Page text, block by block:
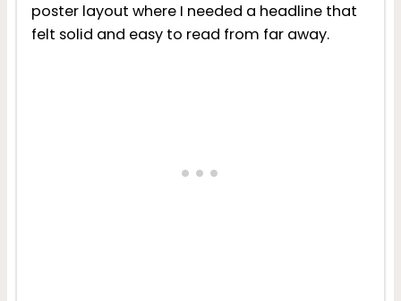
poster layout where I needed a headline that
felt solid and easy to read from far away.